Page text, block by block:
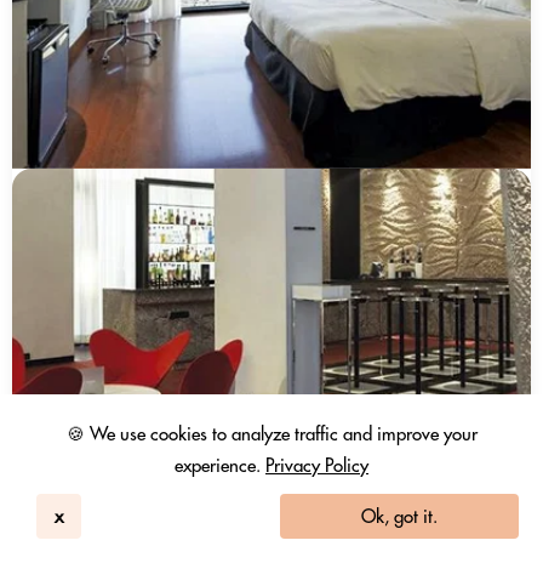
🍪 We use cookies to analyze traffic and improve your
experience. Privacy Policy
x Ok, got it.